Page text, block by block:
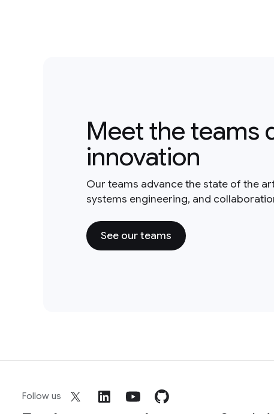
Meet the teams
innovation
Our teams advance the state of the
systems engineering, and
See our teams
Follow us